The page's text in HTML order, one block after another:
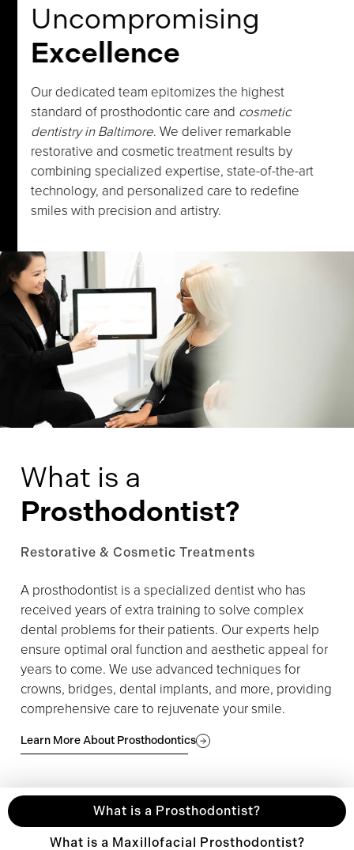
Uncompromising
Excellence
Our dedicated team epitomizes the highest
standard of prosthodontic care andcosmetic
dentistry in Baltimore. We deliver remarkable
restorative and cosmetic treatment results by
combining specialized expertise, state-of-the-art
technology, and personalized care to redefine
smiles with precision and artistry.
What is a
Prosthodontist?
Restorative & Cosmetic Treatments
A prosthodontist is a specialized dentist who has
received years of extra training to solve complex
dental problems for their patients. Our experts help
ensure optimal oral function and aesthetic appeal for
years to come. We use advanced techniques for
crowns, bridges, dental implants, and more, providing
comprehensive care to rejuvenate your smile.
Learn More About Prosthodontics
What is a Prosthodontist?
What is a Maxillofacial Prosthodontist?